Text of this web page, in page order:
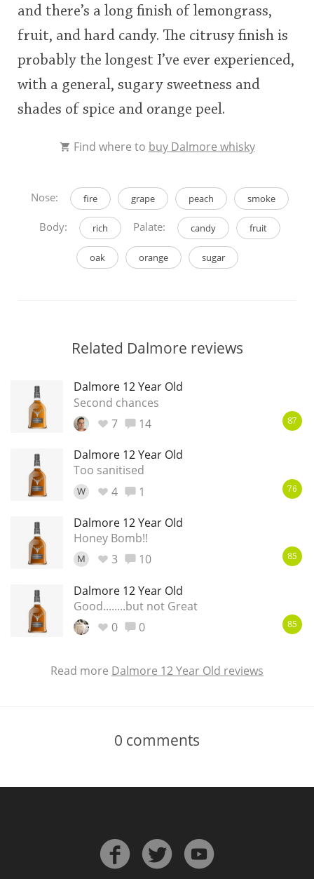
and there’s a long finish of lemongrass,
fruit, and hard candy. The citrusy finish is
probably the longest I’ve ever experienced,
with a general, sugary sweetness and
shades of spice and orange peel.
Find where to buy Dalmore whisky
Nose: fire grape peach smoke
Body: rich Palate: candy fruit
oak orange sugar
Related Dalmore reviews
Dalmore 12 Year Old
Second chances
7
14 87
Dalmore 12 Year Old
Too sanitised
W 4 1 76
Dalmore 12 Year Old
Honey Bomb!!
M 3 10 85
Dalmore 12 Year Old
Good........but not Great
0
0 85
Read more Dalmore 12 Year Old reviews
0 comments